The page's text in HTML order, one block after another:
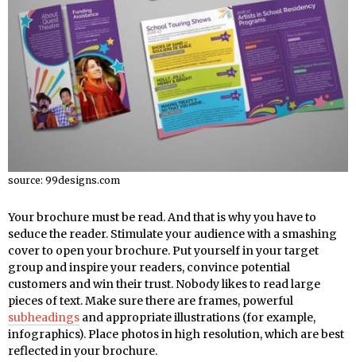
source: 99designs.com
Your brochure must be read. And that is why you have to
seduce the reader. Stimulate your audience with a smashing
cover to open your brochure. Put yourself in your target
group and inspire your readers, convince potential
customers and win their trust. Nobody likes to read large
pieces of text. Make sure there are frames, powerful
subheadings and appropriate illustrations (for example,
infographics). Place photos in high resolution, which are best
reflected in your brochure.